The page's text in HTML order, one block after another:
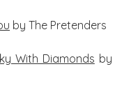
by The Pretenders
With Diamonds by